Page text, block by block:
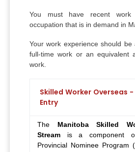
You must have recent work
occupation that is in demand in
Your work experience should
full-time work or an equivalent
work.
Skilled Worker Overseas -
Entry
The Manitoba Skilled
Stream is a component
Provincial Nominee Program